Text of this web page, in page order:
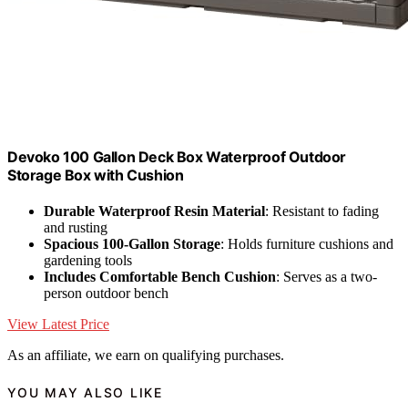
Devoko 100 Gallon Deck Box Waterproof Outdoor
Storage Box with Cushion
Durable Waterproof Resin Material: Resistant to fading
and rusting
Spacious 100-Gallon Storage: Holds furniture cushions and
gardening tools
Includes Comfortable Bench Cushion: Serves as a two-
person outdoor bench
View Latest Price
As an affiliate, we earn on qualifying purchases.
YOU MAY ALSO LIKE